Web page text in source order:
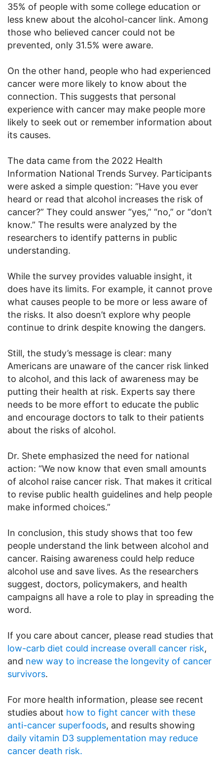
35% of people with some college education or
less knew about the alcohol-cancer link. Among
those who believed cancer could not be
prevented, only 31.5% were aware.
On the other hand, people who had experienced
cancer were more likely to know about the
connection. This suggests that personal
experience with cancer may make people more
likely to seek out or remember information about
its causes.
The data came from the 2022 Health
Information National Trends Survey. Participants
were asked a simple question: “Have you ever
heard or read that alcohol increases the risk of
cancer?” They could answer “yes,” “no,” or “don’t
know.” The results were analyzed by the
researchers to identify patterns in public
understanding.
While the survey provides valuable insight, it
does have its limits. For example, it cannot prove
what causes people to be more or less aware of
the risks. It also doesn’t explore why people
continue to drink despite knowing the dangers.
Still, the study’s message is clear: many
Americans are unaware of the cancer risk linked
to alcohol, and this lack of awareness may be
putting their health at risk. Experts say there
needs to be more effort to educate the public
and encourage doctors to talk to their patients
about the risks of alcohol.
Dr. Shete emphasized the need for national
action: “We now know that even small amounts
of alcohol raise cancer risk. That makes it critical
to revise public health guidelines and help people
make informed choices.”
In conclusion, this study shows that too few
people understand the link between alcohol and
cancer. Raising awareness could help reduce
alcohol use and save lives. As the researchers
suggest, doctors, policymakers, and health
campaigns all have a role to play in spreading the
word.
If you care about cancer, please read studies that
low-carb diet could increase overall cancer risk,
and new way to increase the longevity of cancer
survivors.
For more health information, please see recent
studies about how to fight cancer with these
anti-cancer superfoods, and results showing
daily vitamin D3 supplementation may reduce
cancer death risk.